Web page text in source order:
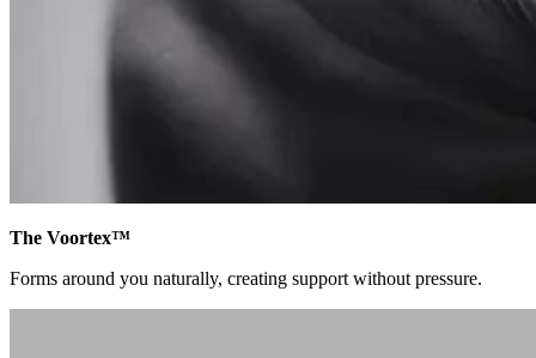
The Voortex™
Forms around you naturally, creating support without pressure.